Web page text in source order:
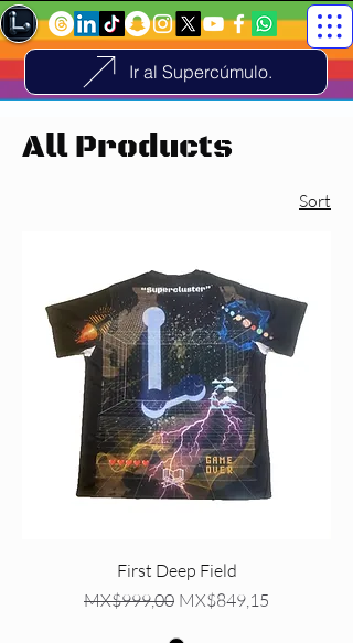
Ir al Supercúmulo.
All Products
Sort
First Deep Field
Regular Price
MX$999,00 Sale Price
MX$849,15